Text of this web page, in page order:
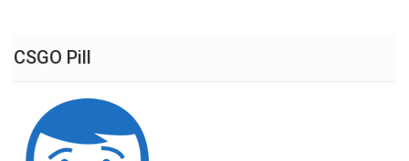
CSGO Pill